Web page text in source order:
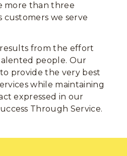
more than three
customers we serve
from the effort
people. Our
provide the very best
while maintaining
expressed in our
Through Service.